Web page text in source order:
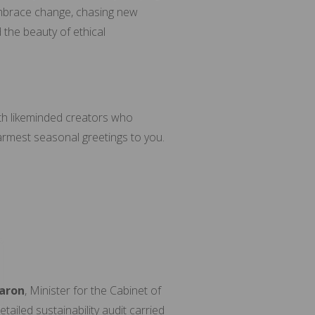
change, chasing new
the beauty of ethical
likeminded creators who
seasonal greetings to you.
, Minister for the Cabinet of
sustainability audit carried